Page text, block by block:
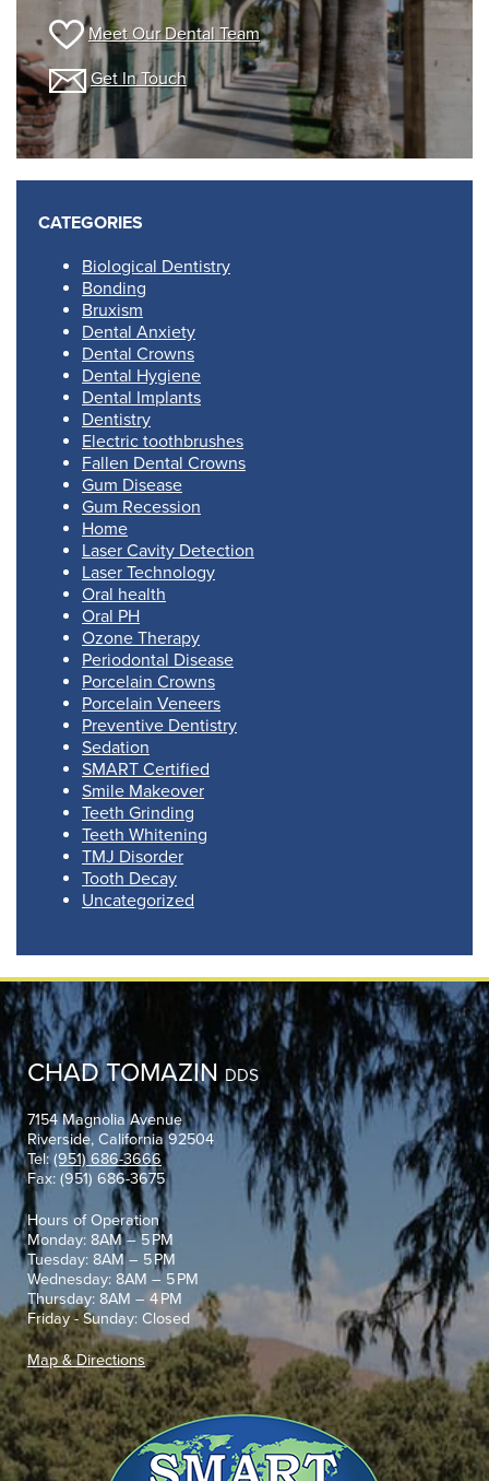
Meet Our Dental Team
Get In Touch
CATEGORIES
Biological Dentistry
Bonding
Bruxism
Dental Anxiety
Dental Crowns
Dental Hygiene
Dental Implants
Dentistry
Electric toothbrushes
Fallen Dental Crowns
Gum Disease
Gum Recession
Home
Laser Cavity Detection
Laser Technology
Oral health
Oral PH
Ozone Therapy
Periodontal Disease
Porcelain Crowns
Porcelain Veneers
Preventive Dentistry
Sedation
SMART Certified
Smile Makeover
Teeth Grinding
Teeth Whitening
TMJ Disorder
Tooth Decay
Uncategorized
CHAD TOMAZIN DDS
7154 Magnolia Avenue
Riverside, California 92504
Tel:(951) 686-3666
Fax: (951) 686-3675
Hours of Operation
Monday: 8AM – 5 PM
Tuesday: 8AM – 5 PM
Wednesday: 8AM – 5 PM
Thursday: 8AM – 4 PM
Friday - Sunday: Closed
Map & Directions